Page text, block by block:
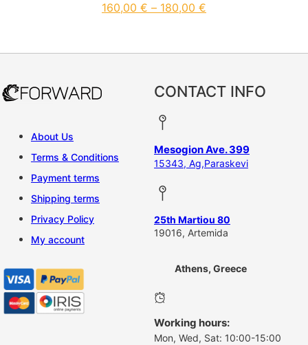
160,00 € – 180,00 €
About Us
Terms & Conditions
Payment terms
Shipping terms
Privacy Policy
My account
CONTACT INFO
Mesogion Ave. 399
15343, Ag,Paraskevi
25th Martiou 80
19016, Artemida
Athens, Greece
Working hours:
Mon, Wed, Sat: 10:00-15:00